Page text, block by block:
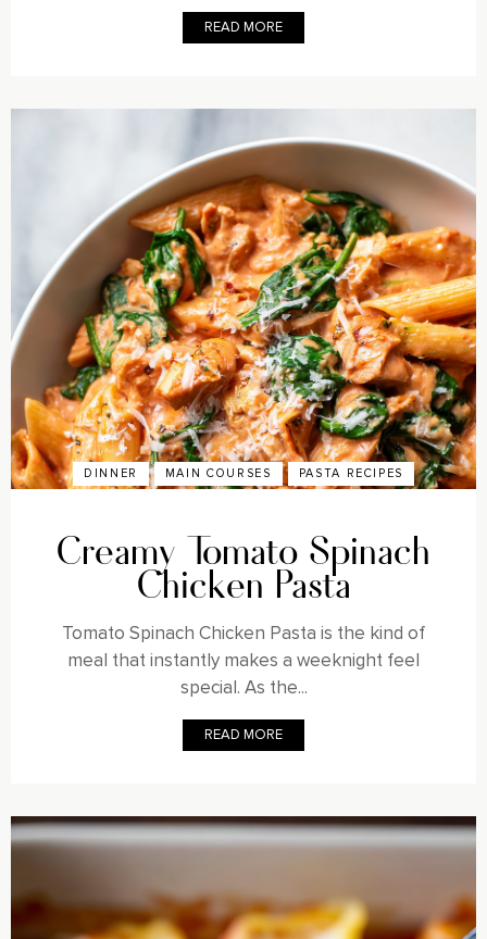
READ MORE
DINNER MAIN COURSES PASTA RECIPES
Creamy Tomato Spinach
Chicken Pasta
Tomato Spinach Chicken Pasta is the kind of
meal that instantly makes a weeknight feel
special. As the...
READ MORE